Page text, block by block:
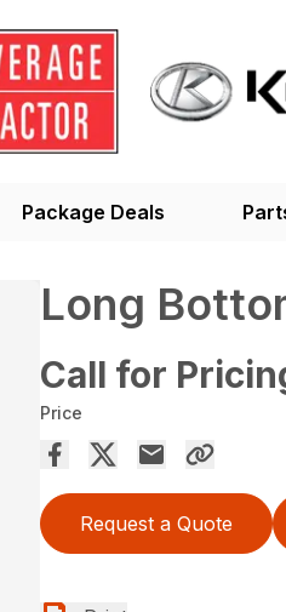
Package Deals
Long
Call for
Price
Request a Quote